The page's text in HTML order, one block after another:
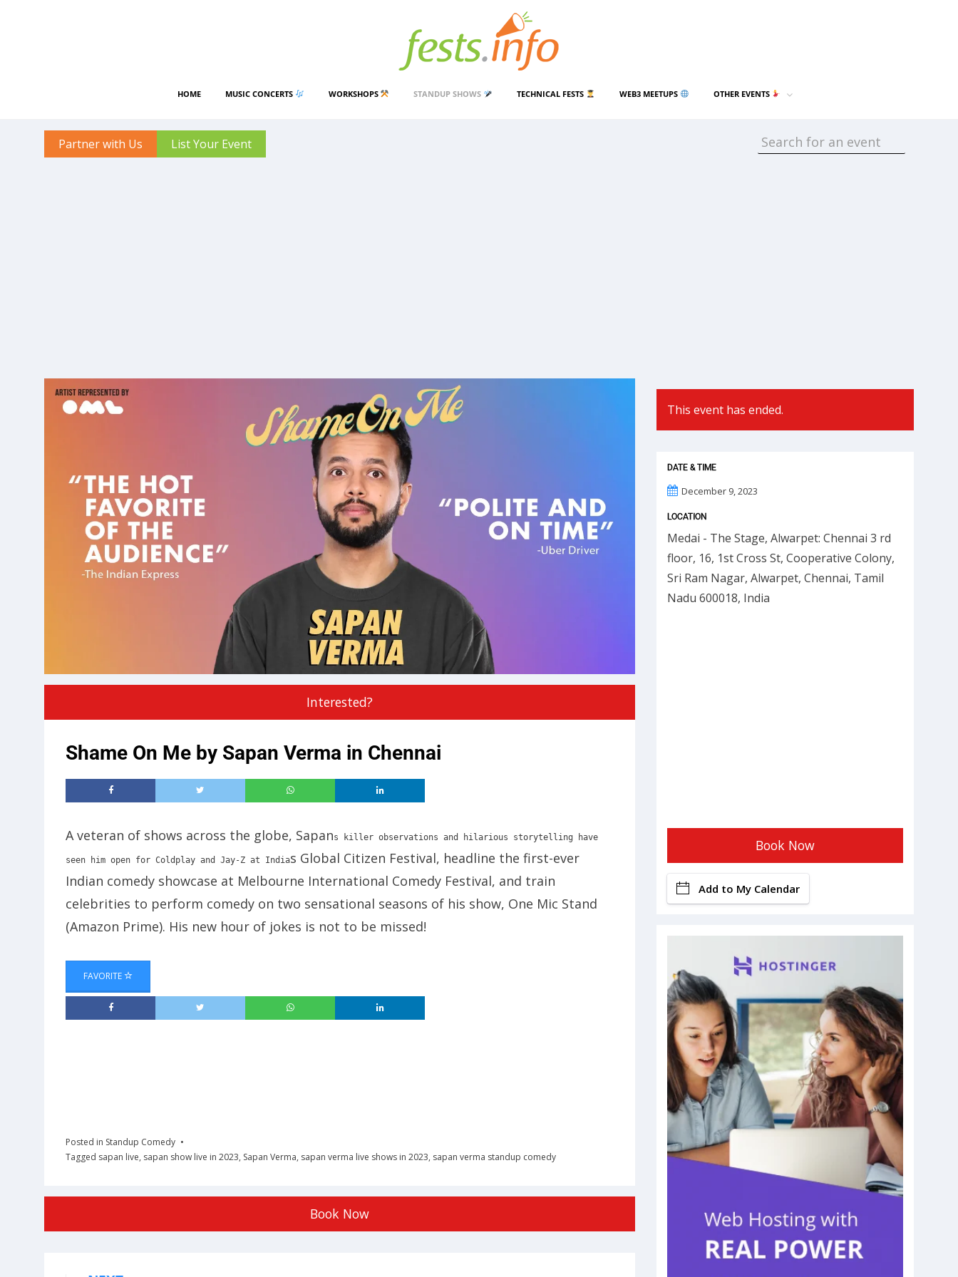
HOME MUSIC CONCERTS WORKSHOPS STANDUP SHOWS TECHNICAL FESTS WEB3 MEETUPS OTHER EVENTS
Partner with Us List Your Event
Interested?
Shame On Me by Sapan Verma in Chennai
A veteran of shows across the globe, Sapans killer observations and hilarious storytelling have
seen him open for Coldplay and Jay-Z at Indias Global Citizen Festival, headline the first-ever
Indian comedy showcase at Melbourne International Comedy Festival, and train
celebrities to perform comedy on two sensational seasons of his show, One Mic Stand
(Amazon Prime). His new hour of jokes is not to be missed!
FAVORITE
Posted in Standup Comedy
Tagged sapan live, sapan show live in 2023, Sapan Verma, sapan verma live shows in 2023, sapan verma standup comedy
Book Now
This event has ended.
DATE & TIME
December 9, 2023
LOCATION
Medai - The Stage, Alwarpet: Chennai 3 rd
floor, 16, 1st Cross St, Cooperative Colony,
Sri Ram Nagar, Alwarpet, Chennai, Tamil
Nadu 600018, India
Book Now
Add to My Calendar